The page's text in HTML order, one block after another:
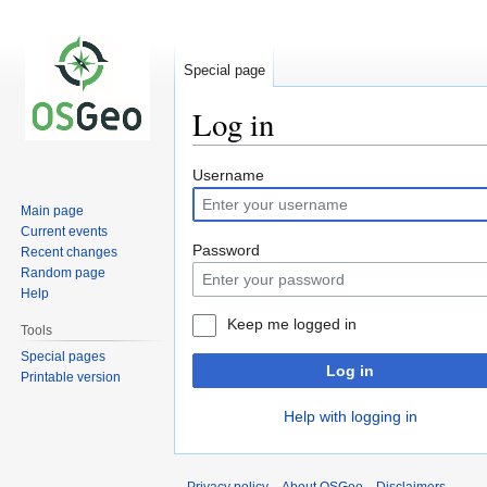
Log in
Jump
to
navigation
Jump
to
search
Username
Password
Keep me logged in
Log in
Help with logging in
Special page
Main page
Current events
Recent changes
Random page
Help
Tools
Special pages
Printable version